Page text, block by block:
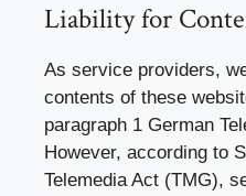
Liability for
As service providers,
contents of these
paragraph 1 German
However, according to
Telemedia Act (TMG),